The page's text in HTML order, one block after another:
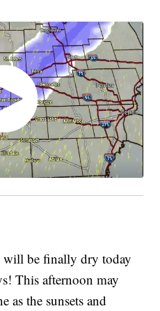
be finally dry today
This afternoon may
as the sunsets and